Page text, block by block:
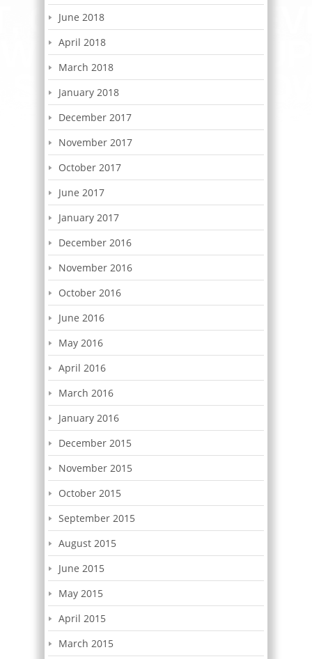
June 2018
April 2018
March 2018
January 2018
December 2017
November 2017
October 2017
June 2017
January 2017
December 2016
November 2016
October 2016
June 2016
May 2016
April 2016
March 2016
January 2016
December 2015
November 2015
October 2015
September 2015
August 2015
June 2015
May 2015
April 2015
March 2015